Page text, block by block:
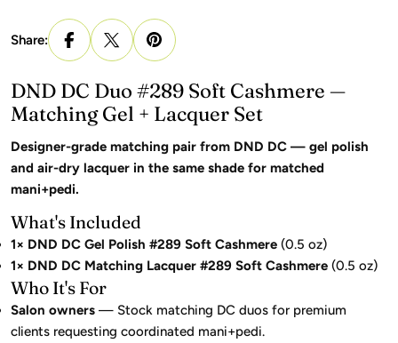
Share:
DND DC Duo #289 Soft Cashmere —
Matching Gel + Lacquer Set
Designer-grade matching pair from DND DC — gel polish
and air-dry lacquer in the same shade for matched
mani+pedi.
What's Included
1× DND DC Gel Polish #289 Soft Cashmere (0.5 oz)
1× DND DC Matching Lacquer #289 Soft Cashmere (0.5 oz)
Who It's For
Salon owners — Stock matching DC duos for premium
clients requesting coordinated mani+pedi.